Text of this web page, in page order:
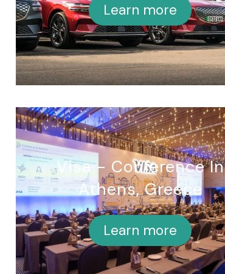
Learn more
Visa - Conference In
Athens, Greece
Learn more